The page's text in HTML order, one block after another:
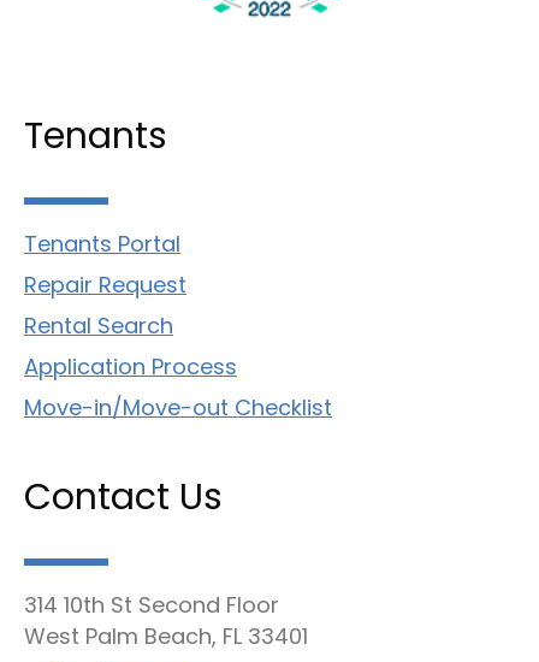
Tenants
Tenants Portal
Repair Request
Rental Search
Application Process
Move-in/Move-out Checklist
Contact Us
314 10th St Second Floor
West Palm Beach, FL 33401